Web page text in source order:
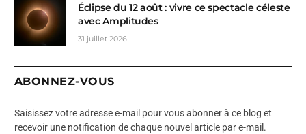
Éclipse du 12 août : vivre ce spectacle céleste
avec Amplitudes
31 juillet 2026
ABONNEZ-VOUS
Saisissez votre adresse e-mail pour vous abonner à ce blog et
recevoir une notification de chaque nouvel article par e-mail.